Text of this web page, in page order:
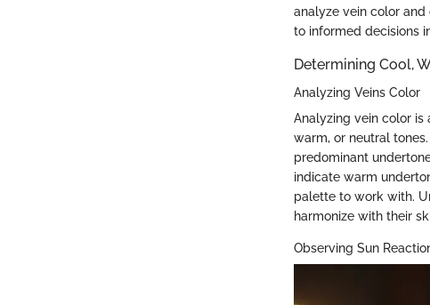
analyze vein color
to informed decisions
Determining Cool,
Analyzing Veins Color
Analyzing vein color
warm, or neutral
predominant
indicate warm
palette to work with.
harmonize with their
Observing Sun